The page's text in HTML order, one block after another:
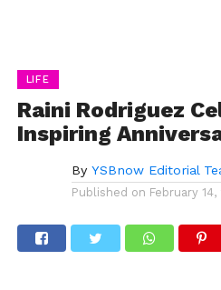
LIFE
Raini Rodriguez
Inspiring
By YSBnow Editorial
Published on February 14,